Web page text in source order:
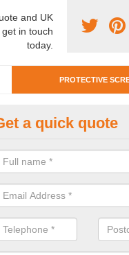
and UK
in touch
today.
PROTECTIVE
you require protective
the very best prices.
a quick quote